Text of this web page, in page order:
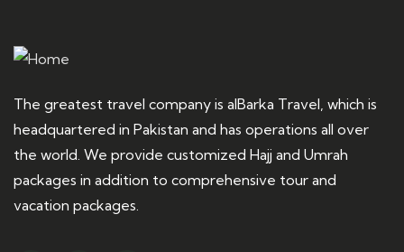
The greatest travel company is alBarka Travel, which is
headquartered in Pakistan and has operations all over
the world. We provide customized Hajj and Umrah
packages in addition to comprehensive tour and
vacation packages.